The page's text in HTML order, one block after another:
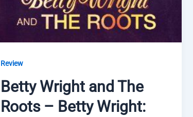
Review
Betty Wright and The
Roots – Betty Wright: